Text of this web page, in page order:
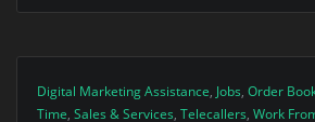
Digital Marketing Assistance, Jobs, Order
Time, Sales & Services, Telecallers, Work